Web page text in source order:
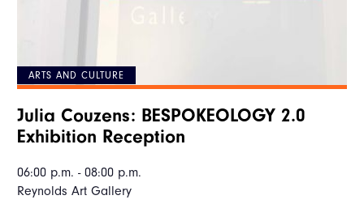
ARTS AND CULTURE
Julia Couzens: BESPOKEOLOGY 2.0
Exhibition Reception
06:00 p.m. - 08:00 p.m.
Reynolds Art Gallery